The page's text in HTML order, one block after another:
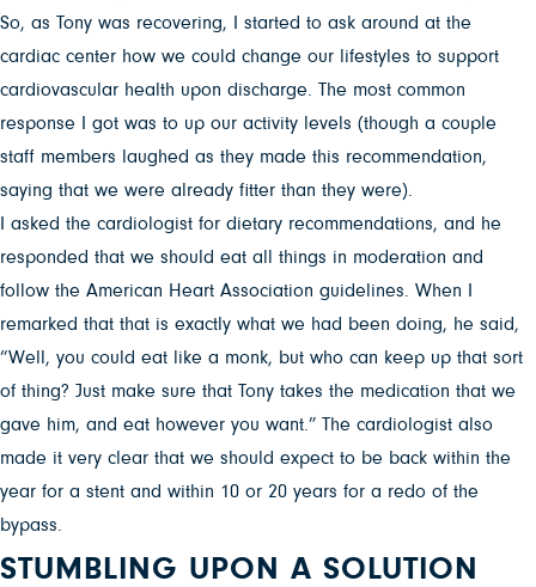
So, as Tony was recovering, I started to ask around at the
cardiac center how we could change our lifestyles to support
cardiovascular health upon discharge. The most common
response I got was to up our activity levels (though a couple
staff members laughed as they made this recommendation,
saying that we were already fitter than they were).
I asked the cardiologist for dietary recommendations, and he
responded that we should eat all things in moderation and
follow the American Heart Association guidelines. When I
remarked that that is exactly what we had been doing, he said,
“Well, you could eat like a monk, but who can keep up that sort
of thing? Just make sure that Tony takes the medication that we
gave him, and eat however you want.” The cardiologist also
made it very clear that we should expect to be back within the
year for a stent and within 10 or 20 years for a redo of the
bypass.
STUMBLING UPON A SOLUTION